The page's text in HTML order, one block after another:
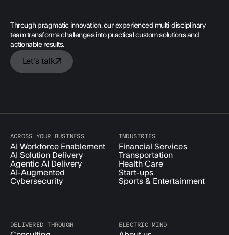
Through pragmatic innovation, our experienced multi-disciplinary
team transforms challenges into practical custom solutions and
actionable results.
Let's talk
ACROSS YOUR BUSINESS
AI Workforce Enablement
AI Solution Delivery
Agentic AI Delivery
AI-Augmented
Cybersecurity
INDUSTRIES
Financial Services
Transportation
Health Care
Start-ups
Sports & Entertainment
DELIVERED THROUGH ELECTRIC MIND